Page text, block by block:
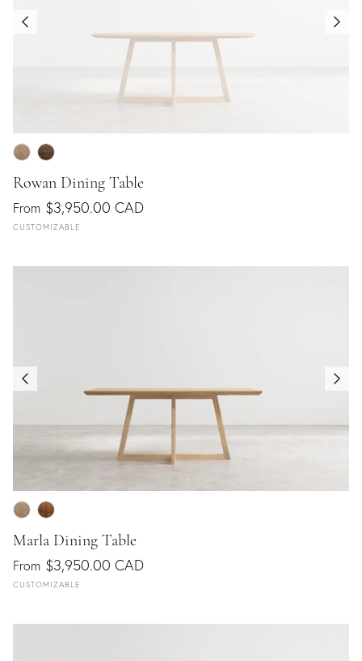
Rowan Dining Table
From $3,950.00 CAD
CUSTOMIZABLE
Marla Dining Table
From $3,950.00 CAD
CUSTOMIZABLE